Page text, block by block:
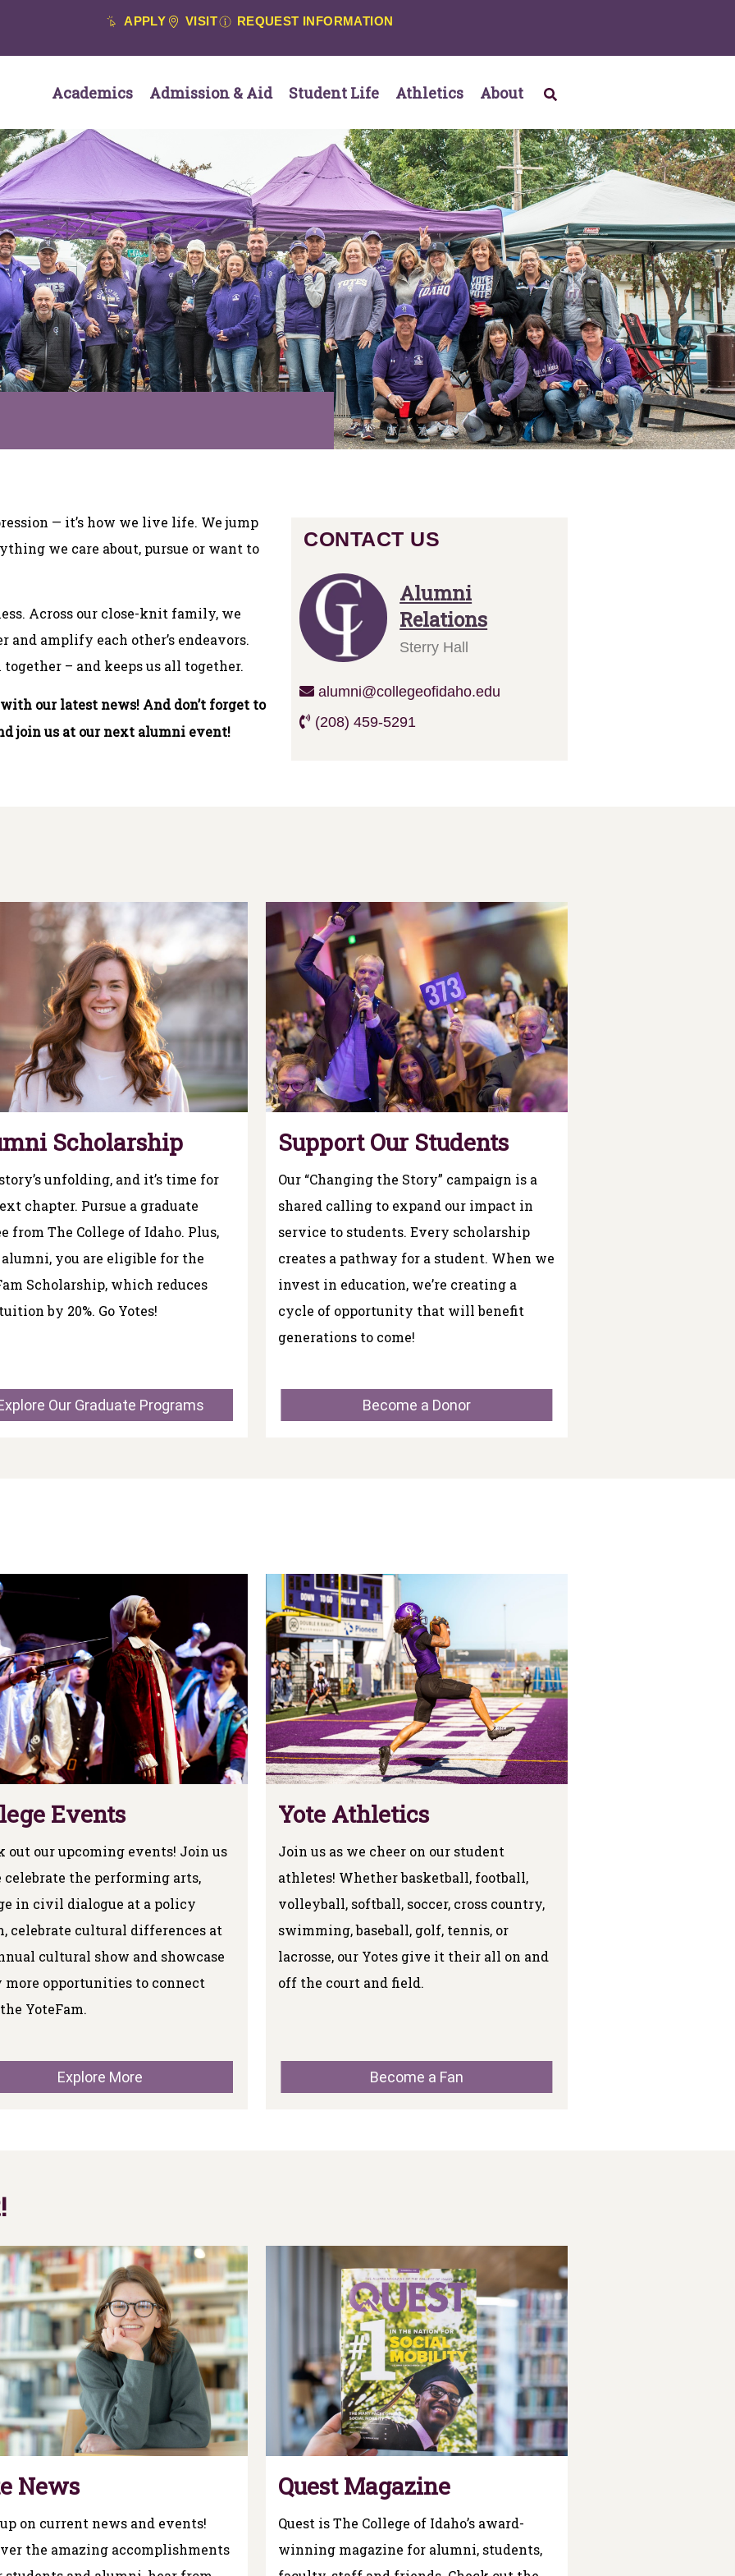
APPLY VISIT REQUEST INFORMATION
Academics Admission & Aid Student Life Athletics About
— it’s how we live life. We jump
we care about, pursue or want to
Across our close-knit family, we
and amplify each other’s endeavors.
– and keeps us all together.
our latest news! And don’t forget to
join us at our next alumni event!
CONTACT US
Alumni
Relations
Sterry Hall
alumni@collegeofidaho.edu
(208) 459-5291
Scholarship
unfolding, and it’s time for
chapter. Pursue a graduate
from The College of Idaho. Plus,
alumni, you are eligible for the
Scholarship, which reduces
by 20%. Go Yotes!
Our Graduate Programs
Support Our Students
Our “Changing the Story” campaign is a
shared calling to expand our impact in
service to students. Every scholarship
creates a pathway for a student. When we
invest in education, we’re creating a
cycle of opportunity that will benefit
generations to come!
Become a Donor
Events
out our upcoming events! Join us
celebrate the performing arts,
in civil dialogue at a policy
celebrate cultural differences at
cultural show and showcase
more opportunities to connect
YoteFam.
Explore More
Yote Athletics
Join us as we cheer on our student
athletes! Whether basketball, football,
volleyball, softball, soccer, cross country,
swimming, baseball, golf, tennis, or
lacrosse, our Yotes give it their all on and
off the court and field.
Become a Fan
News
on current news and events!
the amazing accomplishments
Quest Magazine
Quest is The College of Idaho’s award-
winning magazine for alumni, students,